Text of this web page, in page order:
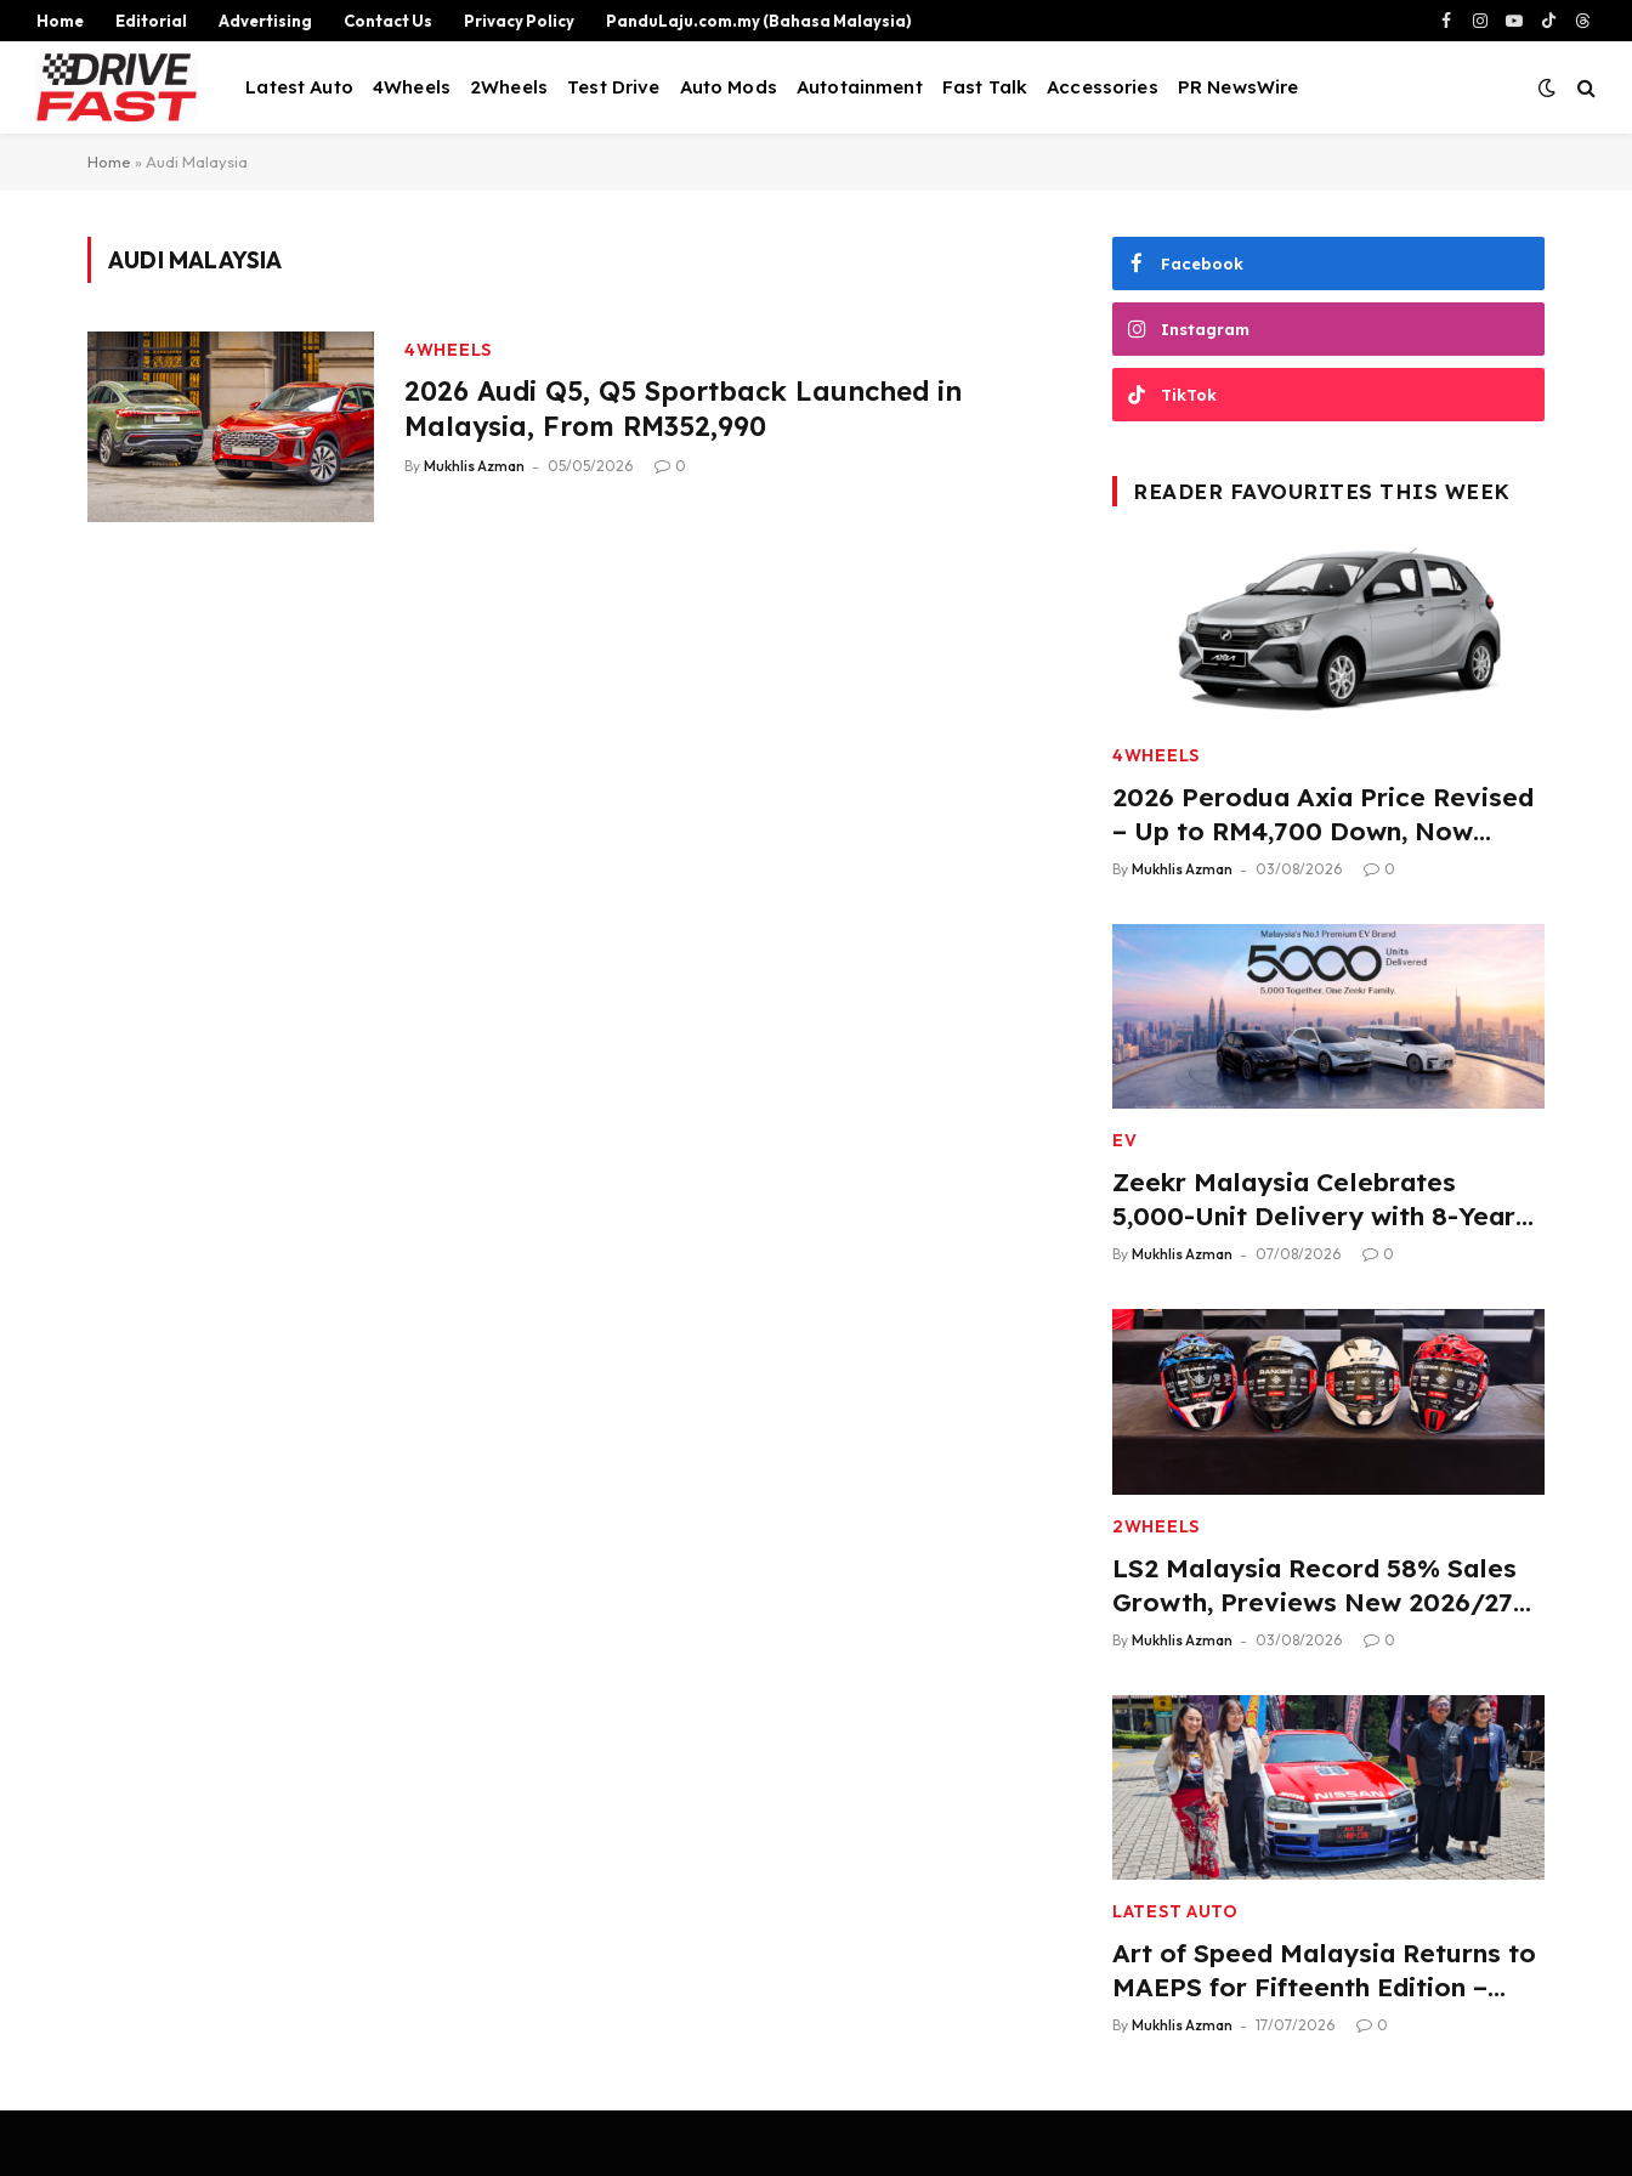
Home Editorial Advertising Contact Us Privacy Policy PanduLaju.com.my (Bahasa Malaysia) Facebook
Instagram
YouTube
TikTok
Latest Auto 4Wheels 2Wheels Test Drive Auto Mods Autotainment Fast Talk Accessories PR NewsWire
Home » Audi Malaysia
AUDI MALAYSIA
4WHEELS
2026 Audi Q5, Q5 Sportback Launched in
Malaysia, From RM352,990
By Mukhlis Azman 05/05/2026 0
Facebook
Instagram
TikTok
READER FAVOURITES THIS WEEK
4WHEELS
2026 Perodua Axia Price Revised
– Up to RM4,700 Down, Now
From RM33,900
By Mukhlis Azman 03/08/2026 0
EV
Zeekr Malaysia Celebrates
5,000-Unit Delivery with 8-Year
Extended Warranty
By Mukhlis Azman 07/08/2026 0
2WHEELS
LS2 Malaysia Record 58% Sales
Growth, Previews New 2026/27
Product Lineup
By Mukhlis Azman 03/08/2026 0
LATEST AUTO
Art of Speed Malaysia Returns to
MAEPS for Fifteenth Edition –
Aug 1-2, 2026
By Mukhlis Azman 17/07/2026 0